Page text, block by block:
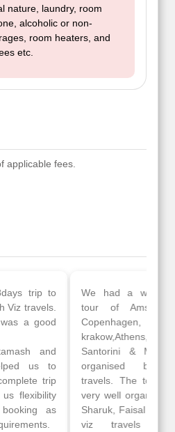
nature, laundry, room
alcoholic or non-
room heaters, and
etc.
applicable fees.
We had a wonderful
tour of Amsterdam,
Copenhagen, Warsaw,
krakow,Athens,
Santorini & Mykonos
organised by viz
travels. The tour was
very well organised by
Sharuk, Faisal and the
viz travels team.